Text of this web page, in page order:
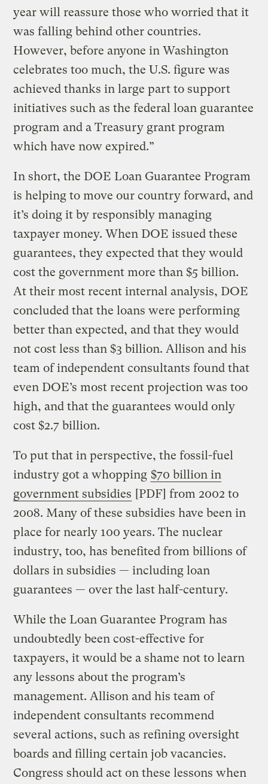
year will reassure those who worried that it
was falling behind other countries.
However, before anyone in Washington
celebrates too much, the U.S. figure was
achieved thanks in large part to support
initiatives such as the federal loan guarantee
program and a Treasury grant program
which have now expired.”
In short, the DOE Loan Guarantee Program
is helping to move our country forward, and
it’s doing it by responsibly managing
taxpayer money. When DOE issued these
guarantees, they expected that they would
cost the government more than $5 billion.
At their most recent internal analysis, DOE
concluded that the loans were performing
better than expected, and that they would
not cost less than $3 billion. Allison and his
team of independent consultants found that
even DOE’s most recent projection was too
high, and that the guarantees would only
cost $2.7 billion.
To put that in perspective, the fossil-fuel
industry got a whopping $70 billion in
government subsidies [PDF] from 2002 to
2008. Many of these subsidies have been in
place for nearly 100 years. The nuclear
industry, too, has benefited from billions of
dollars in subsidies — including loan
guarantees — over the last half-century.
While the Loan Guarantee Program has
undoubtedly been cost-effective for
taxpayers, it would be a shame not to learn
any lessons about the program’s
management. Allison and his team of
independent consultants recommend
several actions, such as refining oversight
boards and filling certain job vacancies.
Congress should act on these lessons when